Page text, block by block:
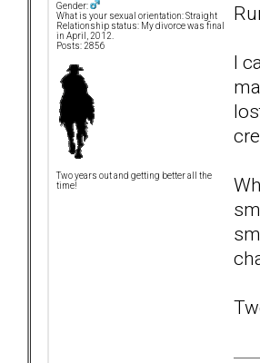
Gender:
What is your sexual orientation: Straight
Relationship status: My divorce was final
in April, 2012.
Posts: 2856
Two years out and getting better all the
time!
I